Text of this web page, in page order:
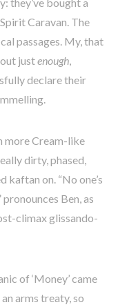
Caravan. The
passages. My, that
justenough,
declare their
more Cream-like
dirty, phased,
on. “No one’s
Ben, as
climax glissando-
of ‘Money’ came
arms treaty, so